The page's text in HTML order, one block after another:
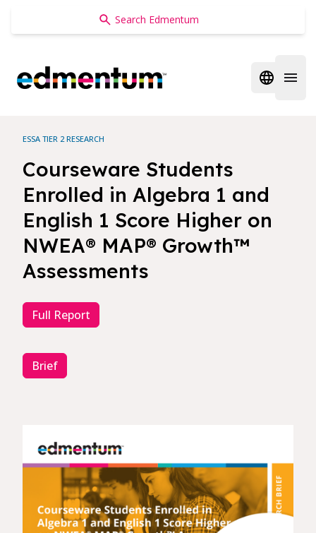
Edmentum
Open
ESSA TIER 2 RESEARCH
Courseware Students
Enrolled in Algebra 1 and
English 1 Score Higher on
NWEA® MAP® Growth™
Assessments
Full Report
Brief